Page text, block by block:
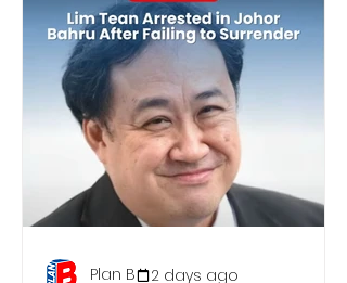
Plan B 2 days ago